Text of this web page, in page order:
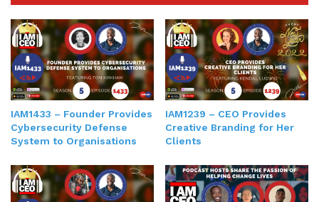
IAM1433 – Founder Provides
Cybersecurity Defense
System to Organisations
IAM1239 – CEO Provides
Creative Branding for Her
Clients